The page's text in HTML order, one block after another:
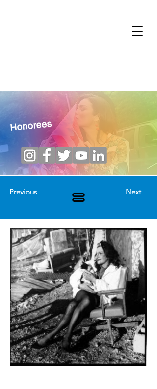
Honorees
Previous Next